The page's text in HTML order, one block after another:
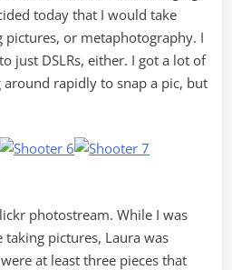
today that I would take
pictures, or metaphotography. I
just DSLRs, either. I got a lot of
rapidly to snap a pic, but
photostream. While I was
pictures, Laura was
at least three pieces that